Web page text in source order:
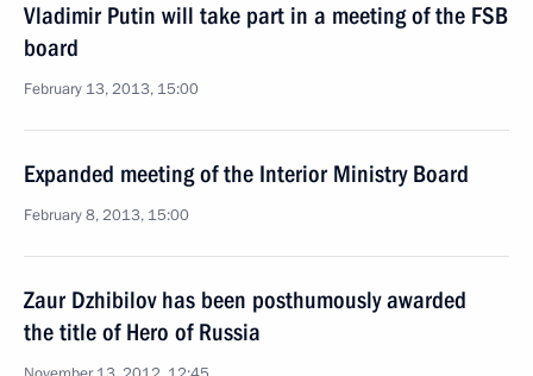
Vladimir Putin will take part in a meeting of the FSB
board
February 13, 2013, 15:00
Expanded meeting of the Interior Ministry Board
February 8, 2013, 15:00
Zaur Dzhibilov has been posthumously awarded
the title of Hero of Russia